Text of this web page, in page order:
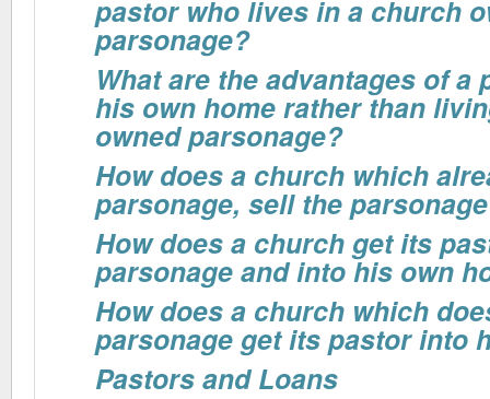
pastor who lives in a church
parsonage?
What are the advantages of a
his own home rather than
owned parsonage?
How does a church which
parsonage, sell the
How does a church get its
parsonage and into his own
How does a church which
parsonage get its pastor into
Pastors and Loans